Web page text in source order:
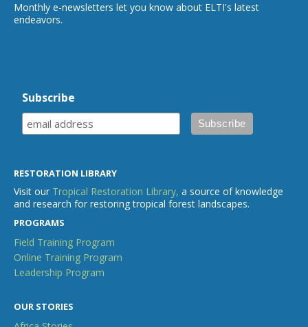
Monthly e-newsletters let you know about ELTI's latest
endeavors.
Subscribe
RESTORATION LIBRARY
Visit our Tropical Restoration Library, a source of knowledge
and research for restoring tropical forest landscapes.
PROGRAMS
Field Training Program
Online Training Program
Leadership Program
OUR STORIES